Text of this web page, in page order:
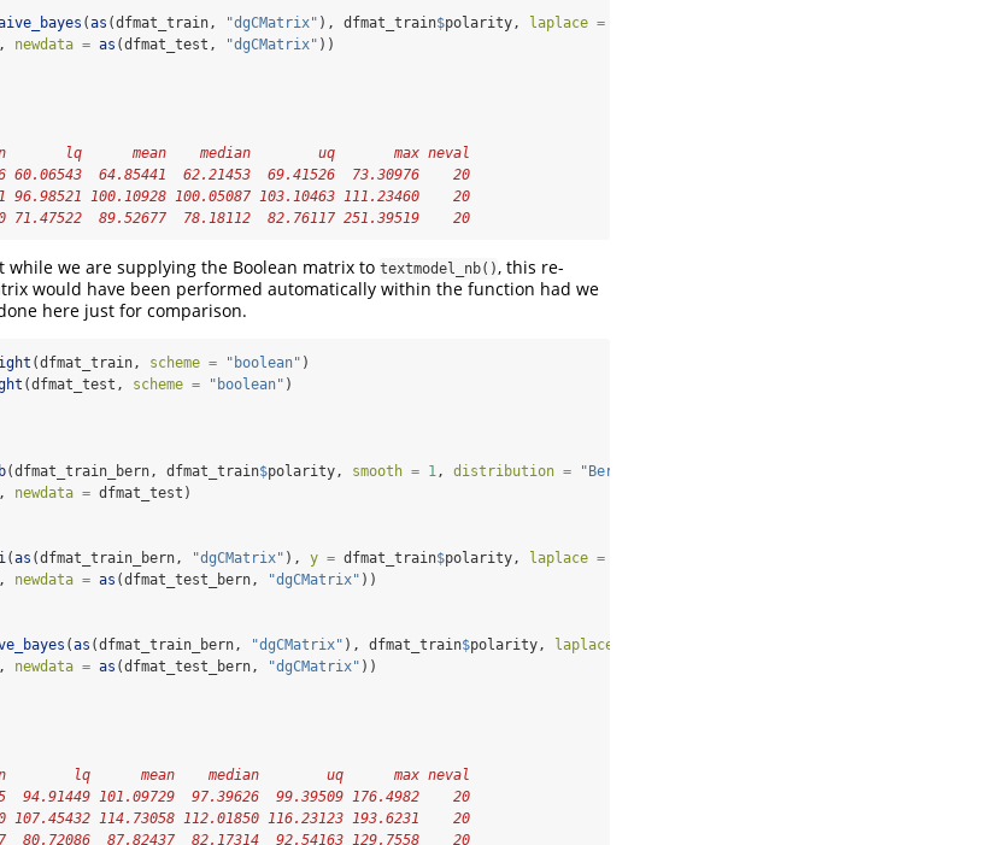
(as (dfmat_train, "dgCMatrix" ), dfmat_train$polarity, laplace =
newdata = as (dfmat_test, "dgCMatrix" ))
lq      mean    median        uq       max neval
64.85441  62.21453  69.41526  73.30976    20
96.98521 100.10928 100.05087 103.10463 111.23460    20
89.52677  78.18112  82.76117 251.39519    20
we are supplying the Boolean matrix to textmodel_nb() , this re-
would have been performed automatically within the function had we
here just for comparison.
(dfmat_train, scheme = "boolean" )
(dfmat_test, scheme = "boolean" )
(dfmat_train_bern, dfmat_train$polarity, smooth = 1 , distribution = "Bernoulli"
newdata = dfmat_test)
(as (dfmat_train_bern, "dgCMatrix" ), y = dfmat_train$polarity, laplace =
newdata = as (dfmat_test_bern, "dgCMatrix" ))
(as (dfmat_train_bern, "dgCMatrix" ), dfmat_train$polarity, laplace =
newdata = as (dfmat_test_bern, "dgCMatrix" ))
lq      mean    median        uq      max neval
94.91449 101.09729  97.39626  99.39509 176.4982    20
107.45432 114.73058 112.01850 116.23123 193.6231    20
80.72086  87.82437  82.17314  92.54163 129.7558    20